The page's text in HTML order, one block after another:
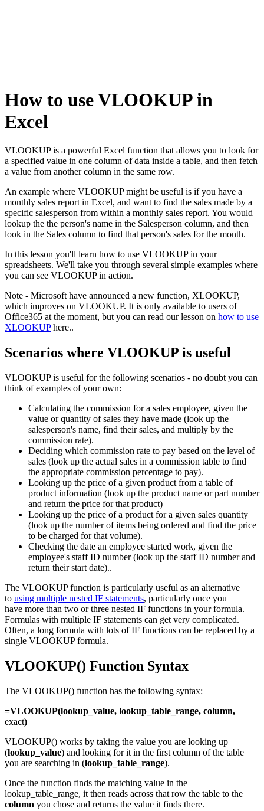
How to use VLOOKUP in
Excel
VLOOKUP is a powerful Excel function that allows you to look for
a specified value in one column of data inside a table, and then fetch
a value from another column in the same row.
An example where VLOOKUP might be useful is if you have a
monthly sales report in Excel, and want to find the sales made by a
specific salesperson from within a monthly sales report. You would
lookup the the person's name in the Salesperson column, and then
look in the Sales column to find that person's sales for the month.
In this lesson you'll learn how to use VLOOKUP in your
spreadsheets. We'll take you through several simple examples where
you can see VLOOKUP in action.
Note - Microsoft have announced a new function, XLOOKUP,
which improves on VLOOKUP. It is only available to users of
Office365 at the moment, but you can read our lesson on how to use
XLOOKUPhere..
Scenarios where VLOOKUP is useful
VLOOKUP is useful for the following scenarios - no doubt you can
think of examples of your own:
Calculating the commission for a sales employee, given the
value or quantity of sales they have made (look up the
salesperson's name, find their sales, and multiply by the
commission rate).
Deciding which commission rate to pay based on the level of
sales (look up the actual sales in a commission table to find
the appropriate commission percentage to pay).
Looking up the price of a given product from a table of
product information (look up the product name or part number
and return the price for that product)
Looking up the price of a product for a given sales quantity
(look up the number of items being ordered and find the price
to be charged for that volume).
Checking the date an employee started work, given the
employee's staff ID number (look up the staff ID number and
return their start date)..
The VLOOKUP function is particularly useful as an alternative
to using multiple nested IF statements, particularly once you
have more than two or three nested IF functions in your formula.
Formulas with multiple IF statements can get very complicated.
Often, a long formula with lots of IF functions can be replaced by a
single VLOOKUP formula.
VLOOKUP() Function Syntax
The VLOOKUP() function has the following syntax:
=VLOOKUP(lookup_value, lookup_table_range, column,
exact)
VLOOKUP() works by taking the value you are looking up
(lookup_value) and looking for it in the first column of the table
you are searching in (lookup_table_range).
Once the function finds the matching value in the
lookup_table_range, it then reads across that row the table to the
column you chose and returns the value it finds there.